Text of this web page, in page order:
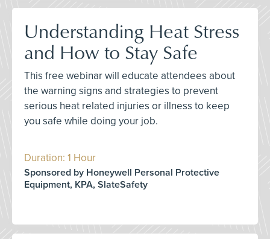
Understanding Heat Stress
and How to Stay Safe
This free webinar will educate attendees about
the warning signs and strategies to prevent
serious heat related injuries or illness to keep
you safe while doing your job.
Duration: 1 Hour
Sponsored by Honeywell Personal Protective
Equipment, KPA, SlateSafety